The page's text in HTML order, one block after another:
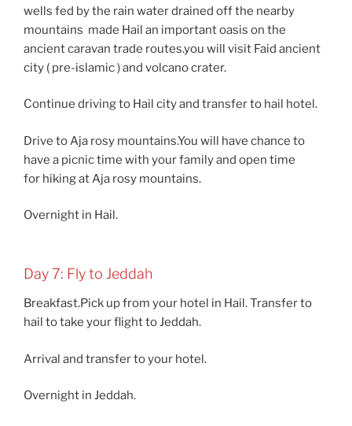
wells fed by the rain water drained off the nearby
mountains made Hail an important oasis on the
ancient caravan trade routes.you will visit Faid ancient
city ( pre-islamic ) and volcano crater.
Continue driving to Hail city and transfer to hail hotel.
Drive to Aja rosy mountains.You will have chance to
have a picnic time with your family and open time
for hiking at Aja rosy mountains.
Overnight in Hail.
Day 7: Fly to Jeddah
Breakfast.Pick up from your hotel in Hail. Transfer to
hail to take your flight to Jeddah.
Arrival and transfer to your hotel.
Overnight in Jeddah.